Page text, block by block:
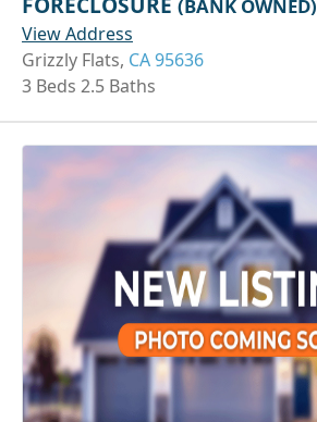
(BANK OWNED)
View Address
Grizzly Flats, CA 95636
3 Beds 2.5 Baths